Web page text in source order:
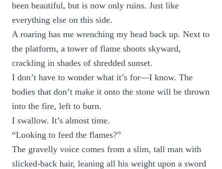
been beautiful, but is now only ruins. Just like
everything else on this side.
A roaring has me wrenching my head back up. Next to
the platform, a tower of flame shoots skyward,
crackling in shades of shredded sunset.
I don’t have to wonder what it’s for—I know. The
bodies that don’t make it onto the stone will be thrown
into the fire, left to burn.
I swallow. It’s almost time.
“Looking to feed the flames?”
The gravelly voice comes from a slim, tall man with
slicked-back hair, leaning all his weight upon a sword